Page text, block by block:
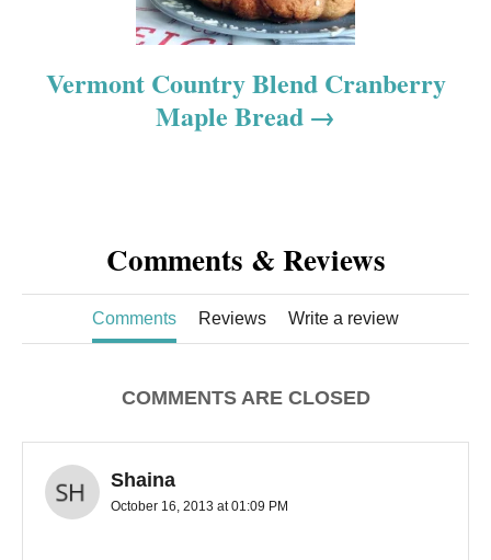
Vermont Country Blend Cranberry
Maple Bread
Comments & Reviews
Comments Reviews Write a review
COMMENTS ARE CLOSED
Shaina
October 16, 2013 at 01:09 PM